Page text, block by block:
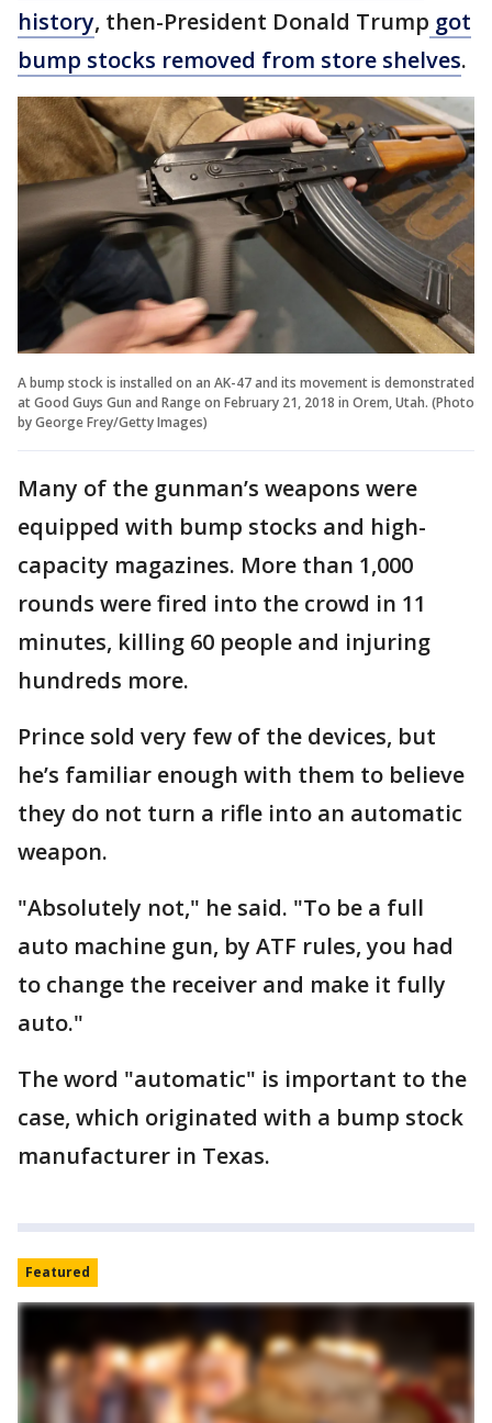
history, then-President Donald Trump got
bump stocks removed from store shelves.
A bump stock is installed on an AK-47 and its movement is demonstrated
at Good Guys Gun and Range on February 21, 2018 in Orem, Utah. (Photo
by George Frey/Getty Images)
Many of the gunman’s weapons were
equipped with bump stocks and high-
capacity magazines. More than 1,000
rounds were fired into the crowd in 11
minutes, killing 60 people and injuring
hundreds more.
Prince sold very few of the devices, but
he’s familiar enough with them to believe
they do not turn a rifle into an automatic
weapon.
"Absolutely not," he said. "To be a full
auto machine gun, by ATF rules, you had
to change the receiver and make it fully
auto."
The word "automatic" is important to the
case, which originated with a bump stock
manufacturer in Texas.
Featured